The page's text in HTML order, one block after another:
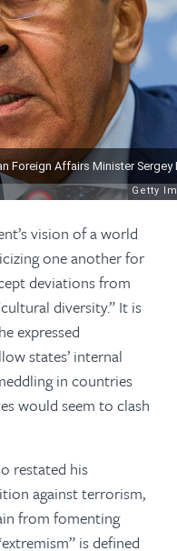
vision of a world
one another for
deviations from
diversity.” It is
expressed
states’ internal
in countries
would seem to clash
restated his
against terrorism,
from fomenting
is defined